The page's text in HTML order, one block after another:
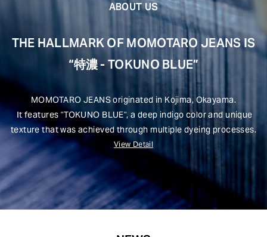
ABOUT US
THE HALLMARK OF MOMOTARO JEANS IS
“特濃 - TOKUNO BLUE”
MOMOTARO JEANS originated in Kojima, Okayama.
It features "TOKUNO BLUE", a deep indigo color and unique
texture that was achieved through multiple dyeing processes.
View Detail